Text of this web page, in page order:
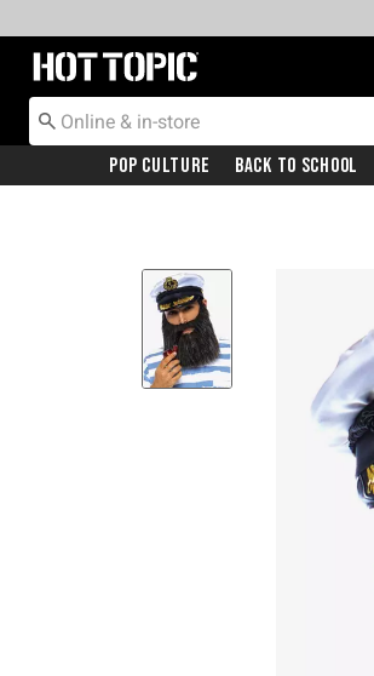
Redirect to Hot Topic Home Page
Pop Culture Back To School